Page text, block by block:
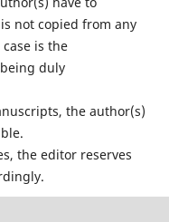
not copied from any
is the
duly
the author(s)
the editor reserves